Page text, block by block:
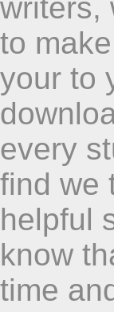
writers,
to
your to
every
find we
helpful
know
time